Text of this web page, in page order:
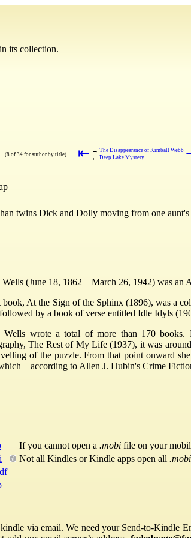
its collection.
(8 of 34 for author by title) ⇤ → The Disappearance of Kimball Webb
← Deep Lake Mystery
twins Dick and Dolly moving from one
(June 18, 1862 – March 26, 1942) was an
book, At the Sign of the Sphinx (1896), was a
by a book of verse entitled Idle Idyls
Wells wrote a total of more than 170 books.
The Rest of My Life (1937), it was
of the puzzle. From that point onward
to Allen J. Hubin's Crime
If you cannot open a .mobi file on your
Not all Kindles or Kindle apps open all .mobi
via email. We need your Send-to-Kindle